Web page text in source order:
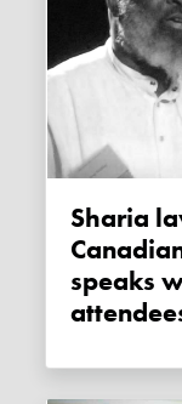
Sharia law is compatible with
speaks